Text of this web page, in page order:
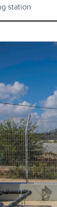
station